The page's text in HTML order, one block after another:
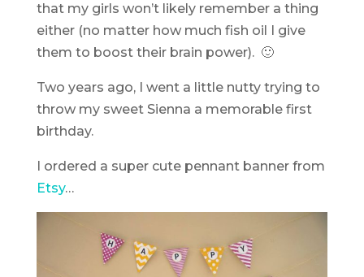
that my girls won’t likely remember a thing
either (no matter how much fish oil I give
them to boost their brain power). 🙂
Two years ago, I went a little nutty trying to
throw my sweet Sienna a memorable first
birthday.
I ordered a super cute pennant banner from
Etsy…